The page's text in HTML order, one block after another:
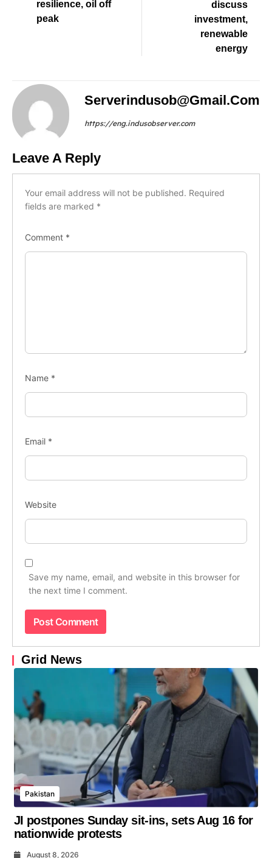
resilience, oil off
peak
discuss
investment,
renewable
energy
Serverindusob@gmail.com
https://eng.indusobserver.com
Leave A Reply
Your email address will not be published. Required
fields are marked *
Comment *
Name *
Email *
Website
Save my name, email, and website in this browser for
the next time I comment.
Grid News
Pakistan
JI postpones Sunday sit-ins, sets Aug 16 for
nationwide protests
August 8, 2026